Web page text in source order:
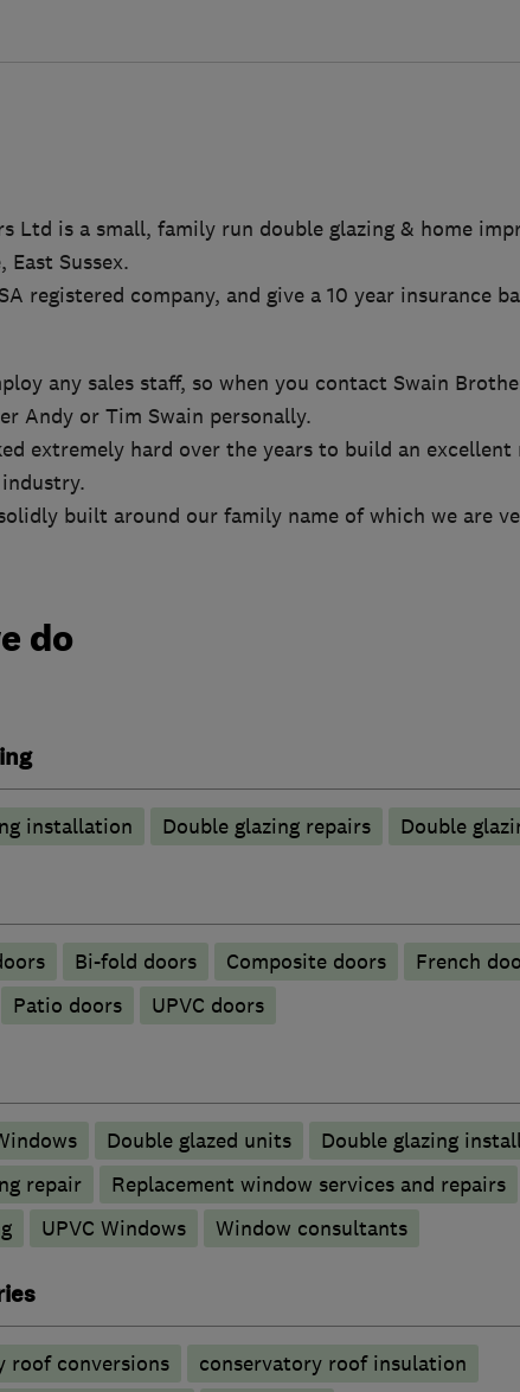
Ltd is a small, family run double glazing & home
East Sussex.
registered company, and give a 10 year insurance
any sales staff, so when you contact Swain
Andy or Tim Swain personally.
extremely hard over the years to build an
built around our family name of which we are
do
installation Double glazing repairs Double
Bi-fold doors Composite doors French
Patio doors UPVC doors
Double glazed units
Double glazing
repair
Replacement window services and repairs
UPVC Windows Window consultants
roof conversions
conservatory roof insulation